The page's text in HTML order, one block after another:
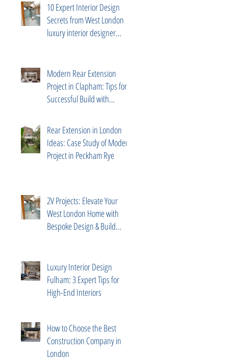
10 Expert Interior Design
Secrets from West London
luxury interior designer
Modern Rear Extension
Project in Clapham: Tips for a
Successful Build with
Rear Extension in London
Ideas: Case Study of Modern
Project in Peckham Rye
2V Projects: Elevate Your
West London Home with
Bespoke Design & Build
Luxury Interior Design
Fulham: 3 Expert Tips for
High-End Interiors
How to Choose the Best
Construction Company in
London